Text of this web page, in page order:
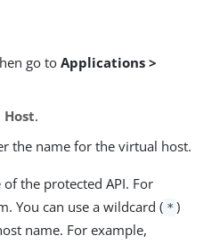
go to Applications >
.
the name for the virtual host.
the protected API. For
You can use a wildcard ( * )
name. For example,